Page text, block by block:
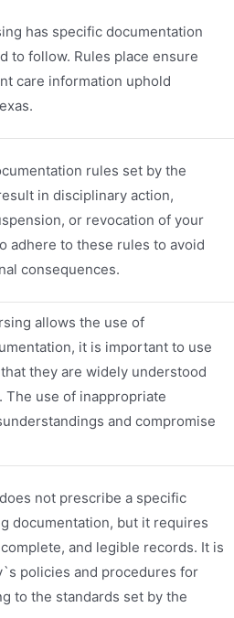
has specific documentation
to follow. Rules place ensure
care information uphold
rules set by the
in disciplinary action,
or revocation of your
adhere to these rules to avoid
consequences.
allows the use of
it is important to use
they are widely understood
use of inappropriate
and compromise
not prescribe a specific
documentation, but it requires
and legible records. It is
policies and procedures for
to the standards set by the